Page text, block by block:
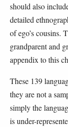
should also
detailed
of ego’s cousins.
grandparent and
appendix to this
These 139
they are not a
simply the
is under-